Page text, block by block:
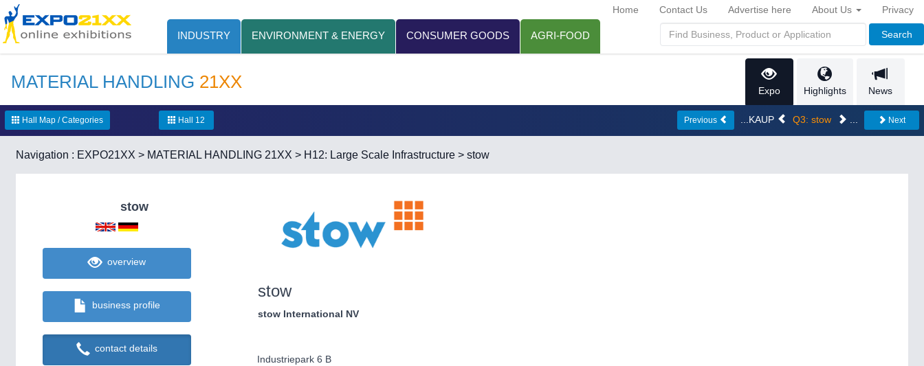
INDUSTRY ENVIRONMENT & ENERGY CONSUMER GOODS AGRI-FOOD Search
Home Contact Us Advertise here About Us Privacy
MATERIAL HANDLING 21XX Expo Highlights News
Hall Map / Categories Hall 12 Previous ...KAUP Q3: stow Next
Navigation : EXPO21XX > MATERIAL HANDLING 21XX > H12: Large Scale Infrastructure > stow
stow
overview
business profile
contact details
stow
stow International NV
Industriepark 6 B